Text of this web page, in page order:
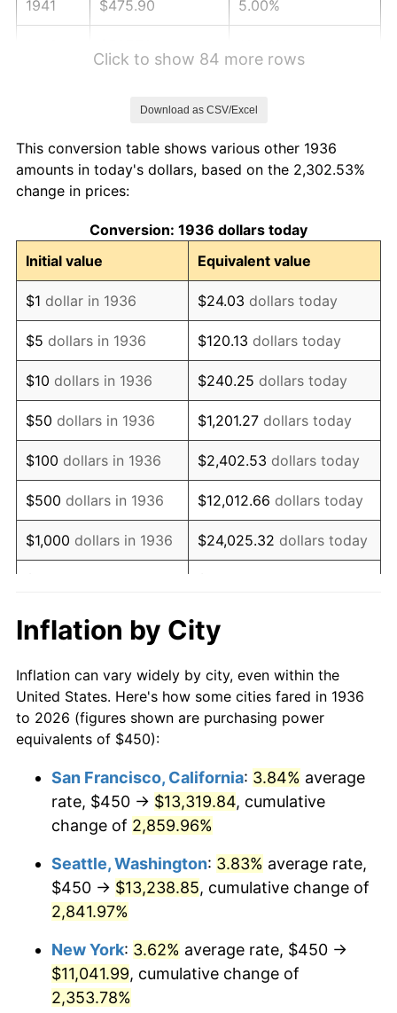
1941 $475.90 5.00%
1945 $582.73 2.27%
1946
1947 $721.94 14.36%
1948 $780.22 8.07%
1949 $770.50 -1.24%
1950 $780.22 1.26%
1951 $841.73 7.88%
1952 $857.91 1.92%
1953 $864.39 0.75%
1954 $870.86 0.75%
1955 $867.63 -0.37%
1957 $909.71
1958 $935.61 2.85%
1959 $942.09 0.69%
1961 $967.99 1.01%
1963 $990.65 1.32%
1964 $1,003.60
1965 $1,019.78
1966 $1,048.92
Click to show 84 more rows
Download as CSV/Excel
This conversion table shows various other 1936
amounts in today's dollars, based on the 2,302.53%
change in prices:
Conversion: 1936 dollars today
Initial value
Equivalent value
$1 dollar in 1936 $24.03 dollars today
$5 dollars in 1936 $120.13 dollars today
$10 dollars in 1936 $240.25 dollars today
$50 dollars in 1936 $1,201.27 dollars today
$100 dollars in 1936 $2,402.53 dollars today
$500 dollars in 1936 $12,012.66 dollars today
$1,000 dollars in 1936 $24,025.32 dollars today
$10,000 dollars in
1936
$240,253.24
today
$50,000dollars in
1936
$1,201,266.19dollars
today
$100,000 dollars in
$500,000dollars in
1936
$12,012,661.87dollars
today
$1,000,000dollars in
1936
$24,025,323.74dollars
today
Inflation by City
Inflation can vary widely by city, even within the
United States. Here's how some cities fared in 1936
to 2026 (figures shown are purchasing power
equivalents of $450):
San Francisco, California: 3.84% average
rate, $450 → $13,319.84, cumulative
change of 2,859.96%
Seattle, Washington: 3.83% average rate,
$450 → $13,238.85, cumulative change of
2,841.97%
New York: 3.62% average rate, $450 →
$11,041.99, cumulative change of
2,353.78%